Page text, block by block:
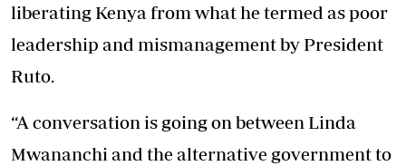
liberating Kenya from what he termed as poor
leadership and mismanagement by President
Ruto.
“A conversation is going on between Linda
Mwananchi and the alternative government to